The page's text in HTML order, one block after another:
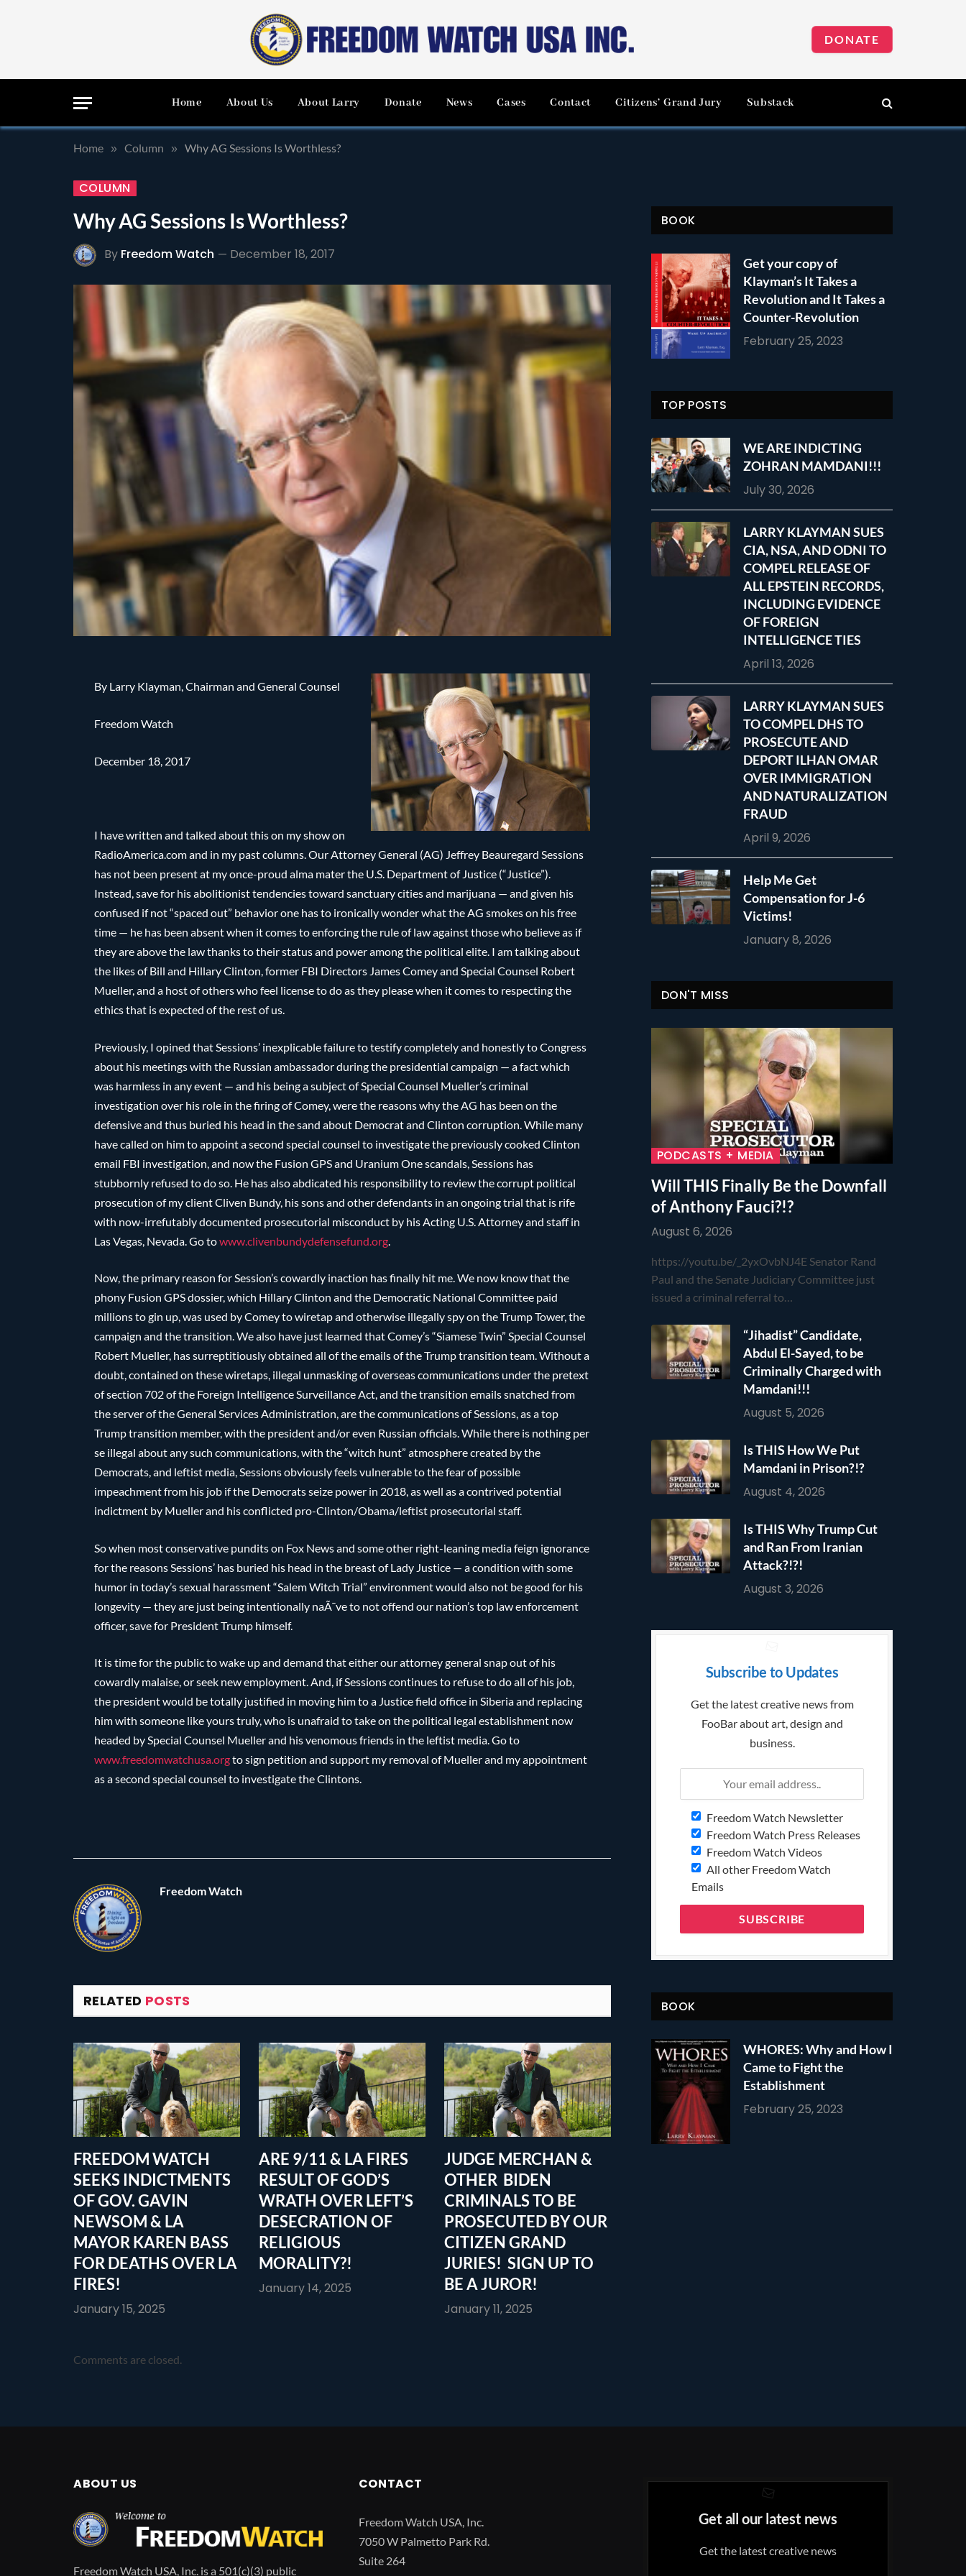
DONATE
Home About Us About Larry Donate News Cases Contact Citizens’ Grand Jury Substack
Home » Column » Why AG Sessions Is Worthless?
COLUMN
Why AG Sessions Is Worthless?
By Freedom Watch December 18, 2017
By Larry Klayman, Chairman and General Counsel
Freedom Watch
December 18, 2017
I have written and talked about this on my show on
RadioAmerica.com and in my past columns. Our Attorney General (AG) Jeffrey Beauregard Sessions
has not been present at my once-proud alma mater the U.S. Department of Justice (“Justice”).
Instead, save for his abolitionist tendencies toward sanctuary cities and marijuana — and given his
confused if not “spaced out” behavior one has to ironically wonder what the AG smokes on his free
time — he has been absent when it comes to enforcing the rule of law against those who believe as if
they are above the law thanks to their status and power among the political elite. I am talking about
the likes of Bill and Hillary Clinton, former FBI Directors James Comey and Special Counsel Robert
Mueller, and a host of others who feel license to do as they please when it comes to respecting the
ethics that is expected of the rest of us.
Previously, I opined that Sessions’ inexplicable failure to testify completely and honestly to Congress
about his meetings with the Russian ambassador during the presidential campaign — a fact which
was harmless in any event — and his being a subject of Special Counsel Mueller’s criminal
investigation over his role in the firing of Comey, were the reasons why the AG has been on the
defensive and thus buried his head in the sand about Democrat and Clinton corruption. While many
have called on him to appoint a second special counsel to investigate the previously cooked Clinton
email FBI investigation, and now the Fusion GPS and Uranium One scandals, Sessions has
stubbornly refused to do so. He has also abdicated his responsibility to review the corrupt political
prosecution of my client Cliven Bundy, his sons and other defendants in an ongoing trial that is rife
with now-irrefutably documented prosecutorial misconduct by his Acting U.S. Attorney and staff in
Las Vegas, Nevada. Go towww.clivenbundydefensefund.org
Now, the primary reason for Session’s cowardly inaction has finally hit me. We now know that the
phony Fusion GPS dossier, which Hillary Clinton and the Democratic National Committee paid
millions to gin up, was used by Comey to wiretap and otherwise illegally spy on the Trump Tower, the
campaign and the transition. We also have just learned that Comey’s “Siamese Twin” Special Counsel
Robert Mueller, has surreptitiously obtained all of the emails of the Trump transition team. Without a
doubt, contained on these wiretaps, illegal unmasking of overseas communications under the pretext
of section 702 of the Foreign Intelligence Surveillance Act, and the transition emails snatched from
the server of the General Services Administration, are the communications of Sessions, as a top
Trump transition member, with the president and/or even Russian officials. While there is nothing per
se illegal about any such communications, with the “witch hunt” atmosphere created by the
Democrats, and leftist media, Sessions obviously feels vulnerable to the fear of possible
impeachment from his job if the Democrats seize power in 2018, as well as a contrived potential
indictment by Mueller and his conflicted pro-Clinton/Obama/leftist prosecutorial staff.
So when most conservative pundits on Fox News and some other right-leaning media feign ignorance
for the reasons Sessions’ has buried his head in the breast of Lady Justice — a condition with some
humor in today’s sexual harassment “Salem Witch Trial” environment would also not be good for his
longevity — they are just being intentionally naÃ¯ve to not offend our nation’s top law enforcement
officer, save for President Trump himself.
It is time for the public to wake up and demand that either our attorney general snap out of his
cowardly malaise, or seek new employment. And, if Sessions continues to refuse to do all of his job,
the president would be totally justified in moving him to a Justice field office in Siberia and replacing
him with someone like yours truly, who is unafraid to take on the political legal establishment now
headed by Special Counsel Mueller and his venomous friends in the leftist media. Go to
www.freedomwatchusa.orgto sign petition and support my removal of Mueller and my appointment
as a second special counsel to investigate the Clintons.
Freedom Watch
RELATED POSTS
FREEDOM WATCH
SEEKS INDICTMENTS
OF GOV. GAVIN
NEWSOM & LA
MAYOR KAREN BASS
FOR DEATHS OVER LA
FIRES!
January 15, 2025
ARE 9/11 & LA FIRES
RESULT OF GOD’S
WRATH OVER LEFT’S
DESECRATION OF
RELIGIOUS
MORALITY?!
January 14, 2025
JUDGE MERCHAN &
OTHER BIDEN
CRIMINALS TO BE
PROSECUTED BY OUR
CITIZEN GRAND
JURIES! SIGN UP TO
BE A JUROR!
January 11, 2025
Comments are closed.
BOOK
Get your copy of
Klayman’s It Takes a
Revolution and It Takes a
Counter-Revolution
February 25, 2023
TOP POSTS
WE ARE INDICTING
ZOHRAN MAMDANI!!!
July 30, 2026
LARRY KLAYMAN SUES
CIA, NSA, AND ODNI TO
COMPEL RELEASE OF
ALL EPSTEIN RECORDS,
INCLUDING EVIDENCE
OF FOREIGN
INTELLIGENCE TIES
April 13, 2026
LARRY KLAYMAN SUES
TO COMPEL DHS TO
PROSECUTE AND
DEPORT ILHAN OMAR
OVER IMMIGRATION
AND NATURALIZATION
FRAUD
April 9, 2026
Help Me Get
Compensation for J-6
Victims!
January 8, 2026
DON'T MISS
PODCASTS + MEDIA
Will THIS Finally Be the Downfall
of Anthony Fauci?!?
August 6, 2026
https://youtu.be/_2yxOvbNJ4E Senator Rand
Paul and the Senate Judiciary Committee just
issued a criminal referral to…
“Jihadist” Candidate,
Abdul El-Sayed, to be
Criminally Charged with
Mamdani!!!
August 5, 2026
Is THIS How We Put
Mamdani in Prison?!?
August 4, 2026
Is THIS Why Trump Cut
and Ran From Iranian
Attack?!?!
August 3, 2026
Subscribe to Updates
Get the latest creative news from
FooBar about art, design and
business.
Freedom Watch Newsletter
Freedom Watch Press Releases
Freedom Watch Videos
All other Freedom Watch
Emails
BOOK
WHORES: Why and How I
Came to Fight the
Establishment
February 25, 2023
ABOUT US
Freedom Watch USA, Inc. is a 501(c)(3) public
CONTACT
Freedom Watch USA, Inc.
7050 W Palmetto Park Rd.
Suite 264
Get all our latest news
Get the latest creative news